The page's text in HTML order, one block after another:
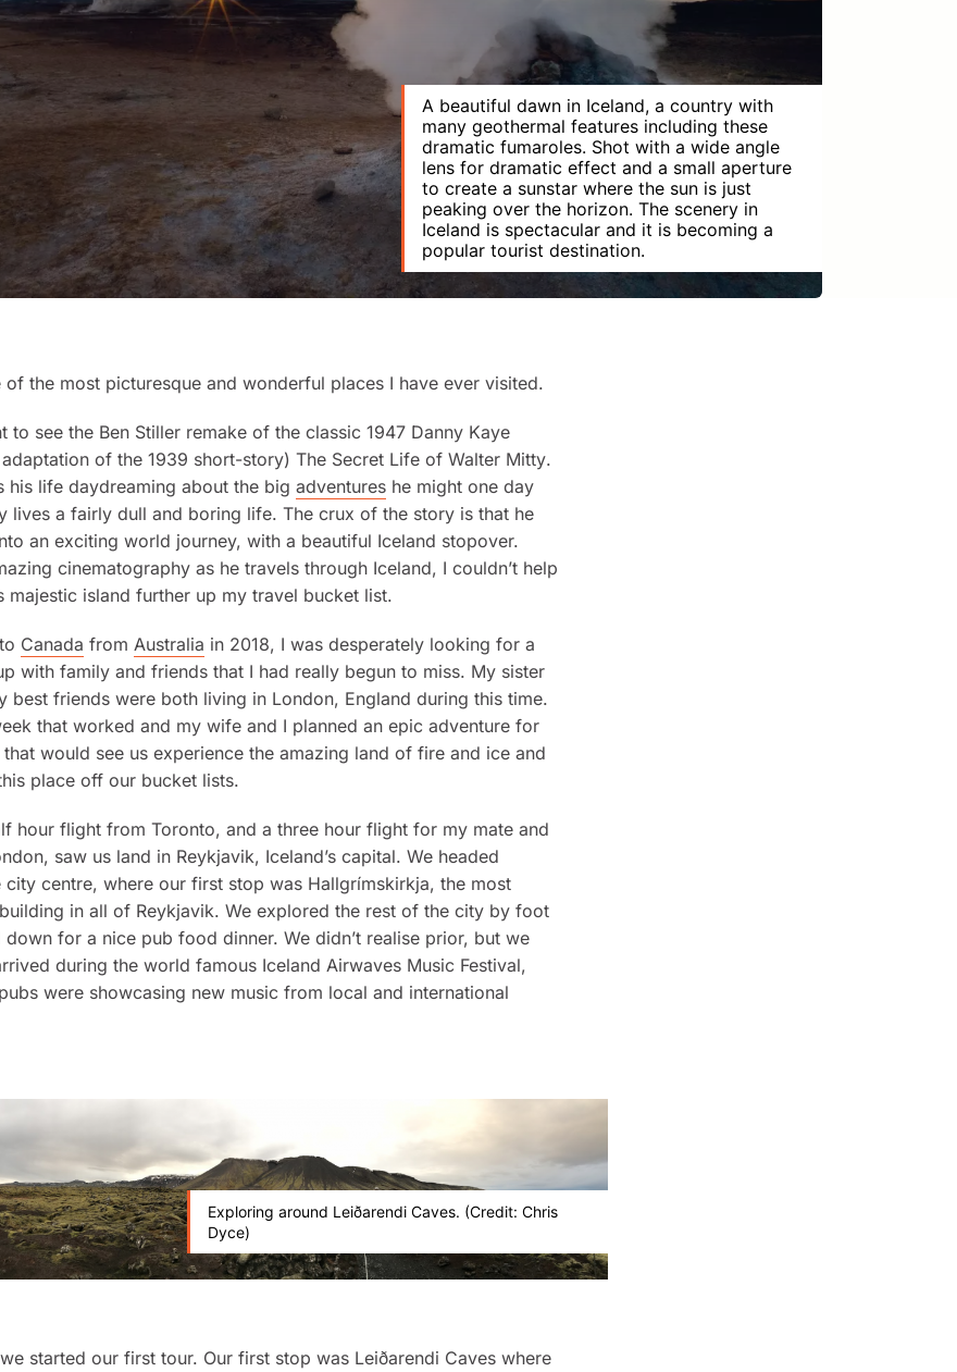
A beautiful dawn in Iceland, a country with
many geothermal features including these
dramatic fumaroles. Shot with a wide angle
lens for dramatic effect and a small aperture
to create a sunstar where the sun is just
peaking over the horizon. The scenery in
Iceland is spectacular and it is becoming a
popular tourist destination.
of the most picturesque and wonderful places I have ever visited.
to see the Ben Stiller remake of the classic 1947 Danny Kaye
of the 1939 short-story) The Secret Life of Walter Mitty.
his life daydreaming about the big adventures he might one day
lives a fairly dull and boring life. The crux of the story is that he
an exciting world journey, with a beautiful Iceland stopover.
cinematography as he travels through Iceland, I couldn’t help
majestic island further up my travel bucket list.
Canada from Australia in 2018, I was desperately looking for a
with family and friends that I had really begun to miss. My sister
best friends were both living in London, England during this time.
that worked and my wife and I planned an epic adventure for
would see us experience the amazing land of fire and ice and
place off our bucket lists.
hour flight from Toronto, and a three hour flight for my mate and
saw us land in Reykjavik, Iceland’s capital. We headed
city centre, where our first stop was Hallgrímskirkja, the most
in all of Reykjavik. We explored the rest of the city by foot
down for a nice pub food dinner. We didn’t realise prior, but we
during the world famous Iceland Airwaves Music Festival,
were showcasing new music from local and international
Exploring around Leiðarendi Caves. (Credit: Chris
Dyce)
started our first tour. Our first stop was Leiðarendi Caves where